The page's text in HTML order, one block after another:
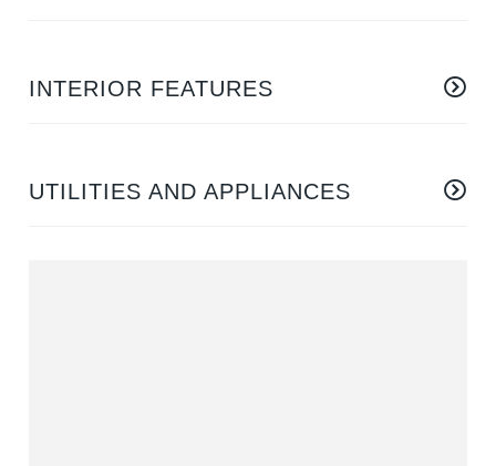
INTERIOR FEATURES
UTILITIES AND APPLIANCES